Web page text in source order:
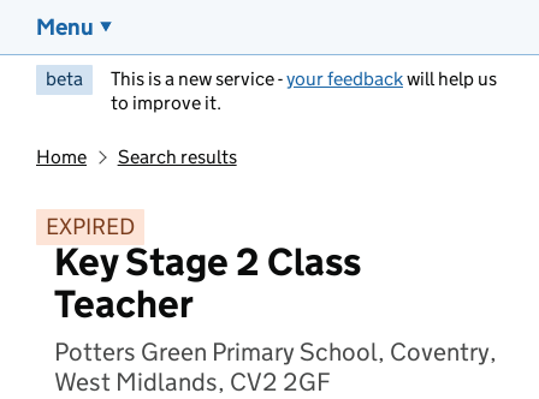
Menu
beta This is a new service -your feedbackwill help us
to improve it.
Home Search results
EXPIRED
Key Stage 2 Class
Teacher
Potters Green Primary School, Coventry,
West Midlands, CV2 2GF